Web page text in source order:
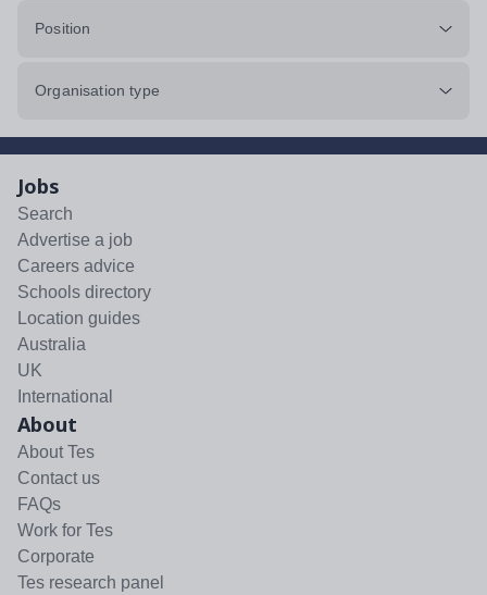
Position
Organisation type
Jobs
Search
Advertise a job
Careers advice
Schools directory
Location guides
Australia
UK
International
About
About Tes
Contact us
FAQs
Work for Tes
Corporate
Tes research panel